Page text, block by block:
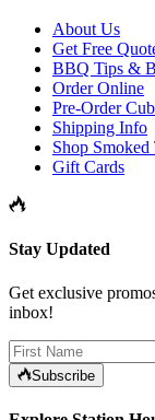
About Us
Get Free
BBQ Tips &
Order Online
Pre-Order
Shipping Info
Shop
Gift Cards
Stay Updated
Get exclusive
inbox!
Subscribe